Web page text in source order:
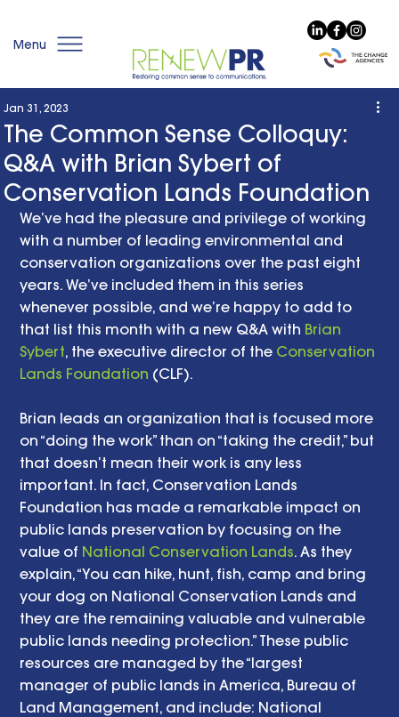
Menu
The Common Sense Colloquy:
Q&A with Brian Sybert of
Conservation Lands Foundation
Jan 31, 2023
We’ve had the pleasure and privilege of working
with a number of leading environmental and
conservation organizations over the past eight
years. We’ve included them in this series
whenever possible, and we’re happy to add to
that list this month with a new Q&A with Brian
Sybert, the executive director of the Conservation
Lands Foundation (CLF).
Brian leads an organization that is focused more
on “doing the work” than on “taking the credit,” but
that doesn’t mean their work is any less
important. In fact, Conservation Lands
Foundation has made a remarkable impact on
public lands preservation by focusing on the
value of National Conservation Lands. As they
explain, “You can hike, hunt, fish, camp and bring
your dog on National Conservation Lands and
they are the remaining valuable and vulnerable
public lands needing protection.” These public
resources are managed by the “largest
manager of public lands in America, Bureau of
Land Management, and include: National